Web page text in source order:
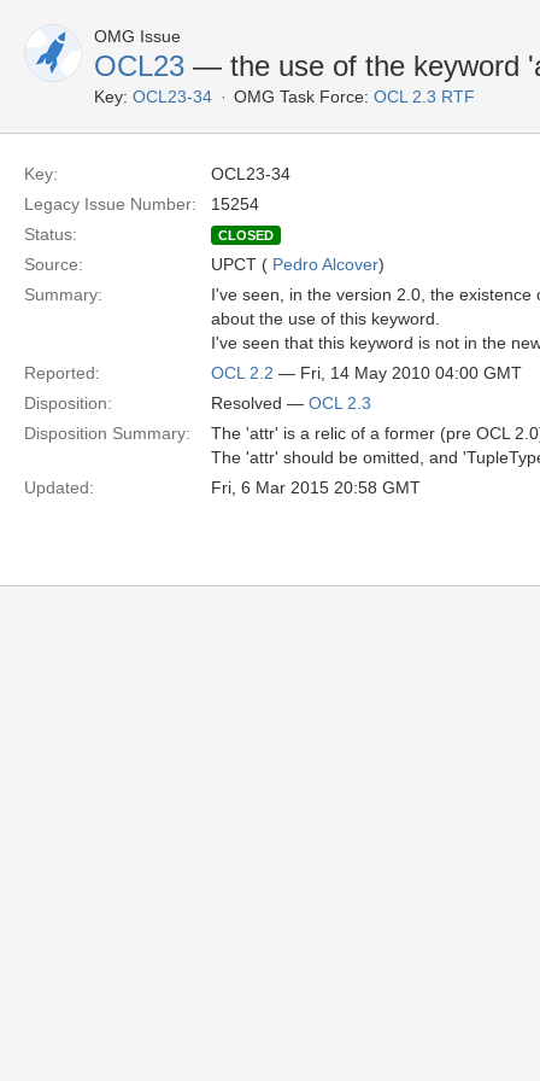
OMG Issue
OCL23 — the use of the keyword
Key: OCL23-34 OMG Task Force: OCL 2.3 RTF
Key:
OCL23-34
Legacy Issue Number:
15254
Status:
CLOSED
Source: UPCT ( Pedro Alcover)
Summary:
I've seen, in the version 2.0, the
about the use of this keyword.
I've seen that this keyword is not in the
Reported:
OCL 2.2 — Fri, 14 May 2010 04:00 GMT
Disposition:
Resolved — OCL 2.3
Disposition Summary:
The 'attr' is a relic of a former (pre OCL
The 'attr' should be omitted, and
Updated:
Fri, 6 Mar 2015 20:58 GMT